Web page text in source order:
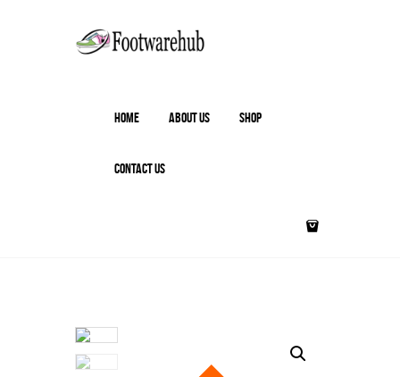
HOME ABOUT US SHOP
CONTACT US